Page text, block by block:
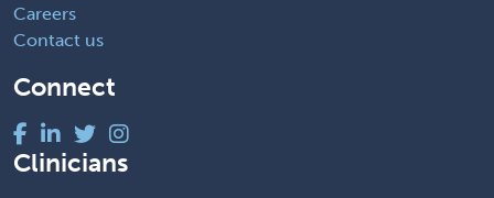
Careers
Contact us
Connect
Clinicians